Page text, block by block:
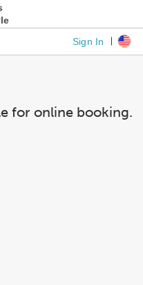
Sign In
for online booking.